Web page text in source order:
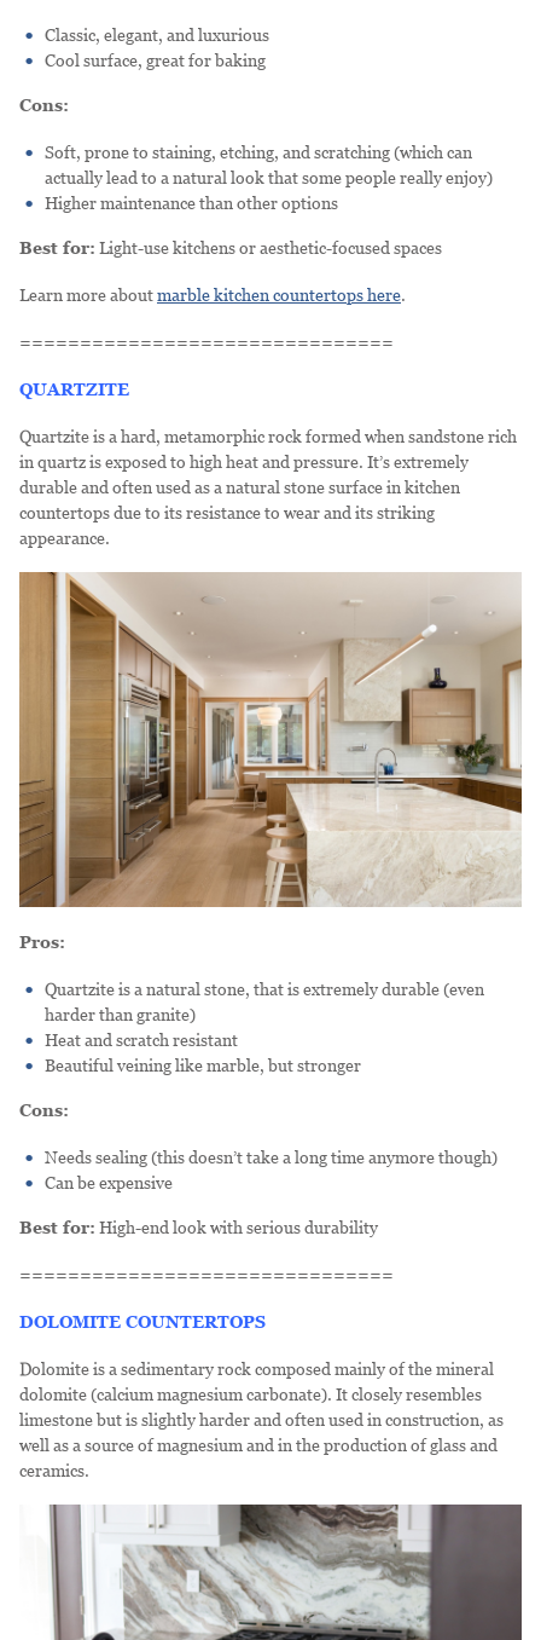
Classic, elegant, and luxurious
Cool surface, great for baking
Cons:
Soft, prone to staining, etching, and scratching (which can
actually lead to a natural look that some people really enjoy)
Higher maintenance than other options
Best for: Light-use kitchens or aesthetic-focused spaces
Learn more aboutmarble kitchen countertops here.
===============================
QUARTZITE
Quartzite is a hard, metamorphic rock formed when sandstone rich
in quartz is exposed to high heat and pressure. It’s extremely
durable and often used as a natural stone surface in kitchen
countertops due to its resistance to wear and its striking
appearance.
Pros:
Quartzite is a natural stone, that is extremely durable (even
harder than granite)
Heat and scratch resistant
Beautiful veining like marble, but stronger
Cons:
Needs sealing (this doesn’t take a long time anymore though)
Can be expensive
Best for: High-end look with serious durability
===============================
DOLOMITE COUNTERTOPS
Dolomite is a sedimentary rock composed mainly of the mineral
dolomite (calcium magnesium carbonate). It closely resembles
limestone but is slightly harder and often used in construction, as
well as a source of magnesium and in the production of glass and
ceramics.